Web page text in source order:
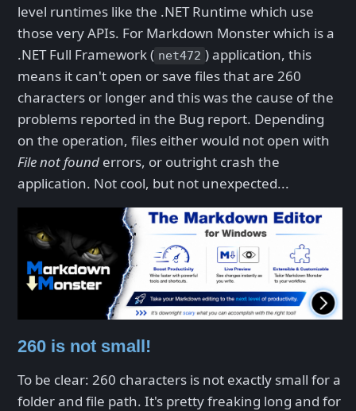
level runtimes like the .NET Runtime which use
those very APIs. For Markdown Monster which is a
.NET Full Framework ( net472 ) application, this
means it can't open or save files that are 260
characters or longer and this was the cause of the
problems reported in the Bug report. Depending
on the operation, files either would not open with
File not found errors, or outright crash the
application. Not cool, but not unexpected...
260 is not small!
To be clear: 260 characters is not exactly small for a
folder and file path. It's pretty freaking long and for